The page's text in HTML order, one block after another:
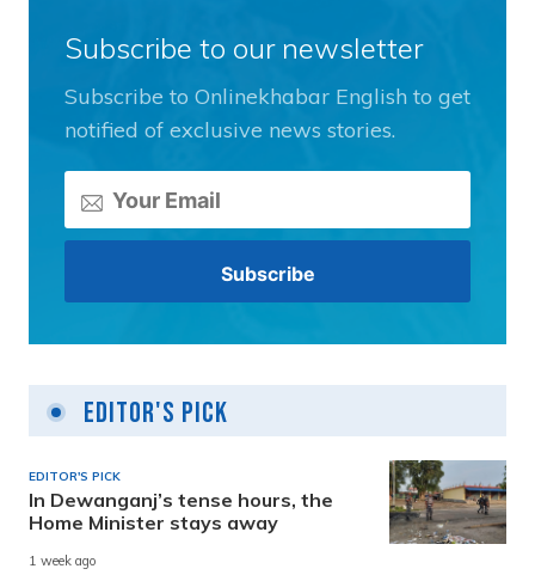
Subscribe to our newsletter
Subscribe to Onlinekhabar English to get
notified of exclusive news stories.
Editor's Pick
EDITOR'S PICK
In Dewanganj’s tense hours, the
Home Minister stays away
1 week ago